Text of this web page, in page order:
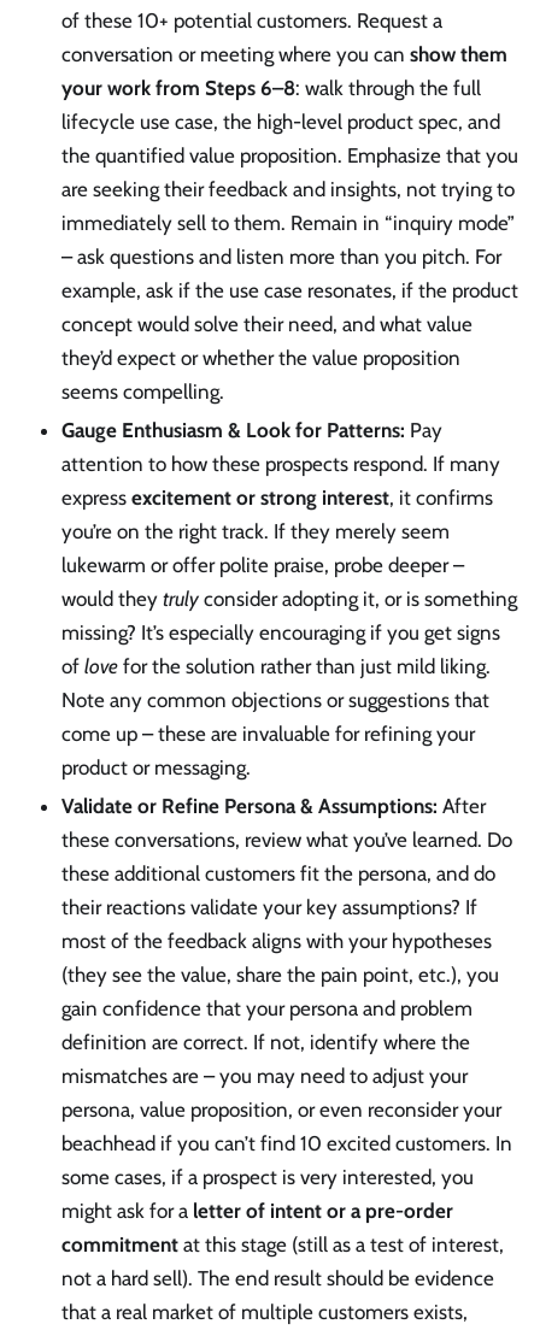
of these 10+ potential customers. Request a
conversation or meeting where you can show them
your work from Steps 6–8: walk through the full
lifecycle use case, the high-level product spec, and
the quantified value proposition. Emphasize that you
are seeking their feedback and insights, not trying to
immediately sell to them. Remain in “inquiry mode”
– ask questions and listen more than you pitch. For
example, ask if the use case resonates, if the product
concept would solve their need, and what value
they’d expect or whether the value proposition
seems compelling.
Gauge Enthusiasm & Look for Patterns: Pay
attention to how these prospects respond. If many
express excitement or strong interest, it confirms
you’re on the right track. If they merely seem
lukewarm or offer polite praise, probe deeper –
would they truly consider adopting it, or is something
missing? It’s especially encouraging if you get signs
of love for the solution rather than just mild liking.
Note any common objections or suggestions that
come up – these are invaluable for refining your
product or messaging.
Validate or Refine Persona & Assumptions: After
these conversations, review what you’ve learned. Do
these additional customers fit the persona, and do
their reactions validate your key assumptions? If
most of the feedback aligns with your hypotheses
(they see the value, share the pain point, etc.), you
gain confidence that your persona and problem
definition are correct. If not, identify where the
mismatches are – you may need to adjust your
persona, value proposition, or even reconsider your
beachhead if you can’t find 10 excited customers. In
some cases, if a prospect is very interested, you
might ask for a letter of intent or a pre-order
commitment at this stage (still as a test of interest,
not a hard sell). The end result should be evidence
that a real market of multiple customers exists,